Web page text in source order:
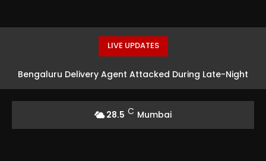
LIVE UPDATES
Bengaluru Delivery Agent Attacked During Late-Night
28.5 C Mumbai